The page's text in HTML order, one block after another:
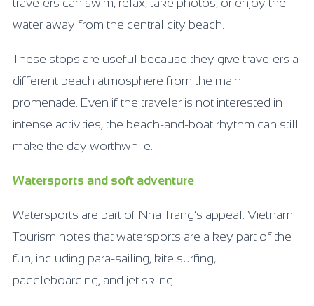
water away from the central city beach.
These stops are useful because they give travelers a
different beach atmosphere from the main
promenade. Even if the traveler is not interested in
intense activities, the beach-and-boat rhythm can still
make the day worthwhile.
Watersports and soft adventure
Watersports are part of Nha Trang’s appeal. Vietnam
Tourism notes that watersports are a key part of the
fun, including para-sailing, kite surfing,
paddleboarding, and jet skiing.